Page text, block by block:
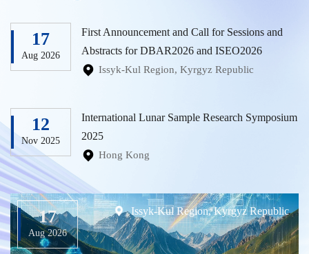
17
Aug 2026
First Announcement and Call for Sessions and
Abstracts for DBAR2026 and ISEO2026
Issyk-Kul Region, Kyrgyz Republic
12
Nov 2025
International Lunar Sample Research Symposium
2025
Hong Kong
17
Aug 2026
Issyk-Kul Region, Kyrgyz Republic